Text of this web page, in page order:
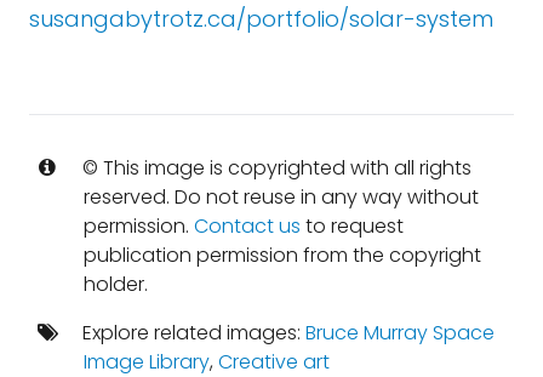
susangabytrotz.ca/portfolio/solar-system
© This image is copyrighted with all rights
reserved. Do not reuse in any way without
permission. Contact us to request
publication permission from the copyright
holder.
Explore related images: Bruce Murray Space
Image Library,Creative art